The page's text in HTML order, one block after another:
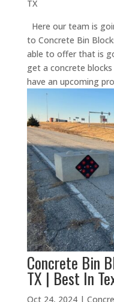
TX
Here our team is
to Concrete Bin
able to offer that is
get a concrete
have an upcoming
Concrete Bin
TX | Best In
Oct 24, 2024|